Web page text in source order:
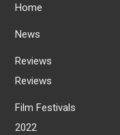
Home
News
Reviews
Reviews
Film Festivals
2022